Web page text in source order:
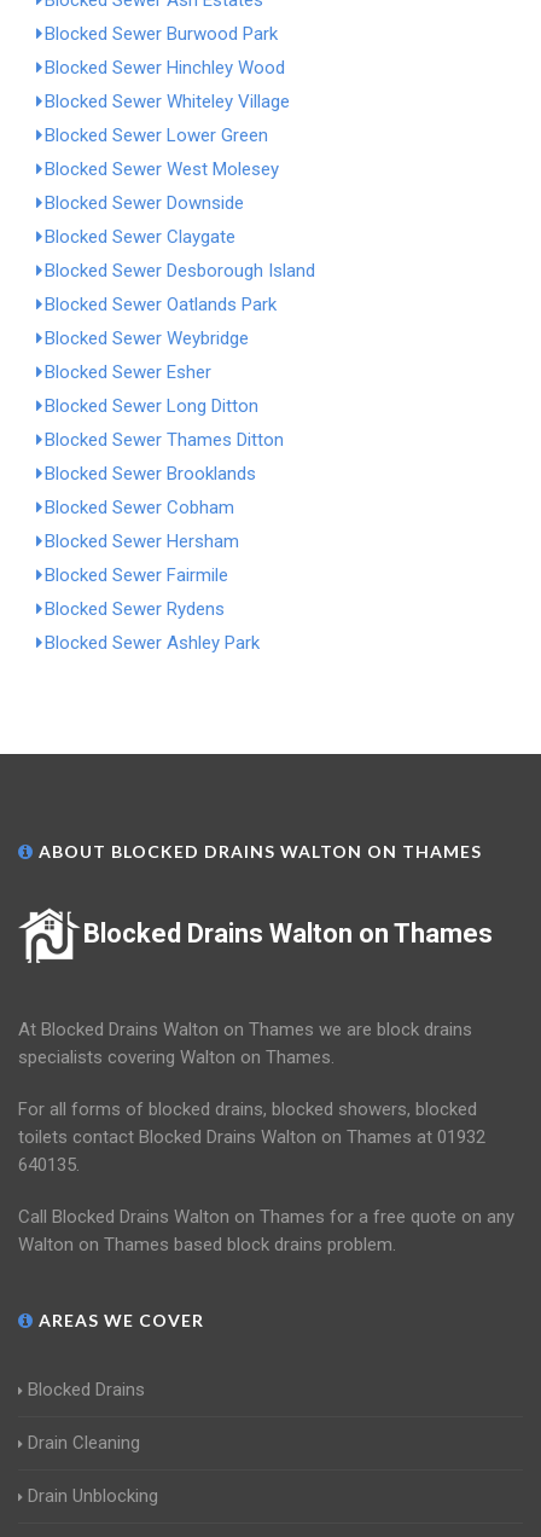
Blocked Sewer Burwood Park
Blocked Sewer Hinchley Wood
Blocked Sewer Whiteley Village
Blocked Sewer Lower Green
Blocked Sewer West Molesey
Blocked Sewer Downside
Blocked Sewer Claygate
Blocked Sewer Desborough Island
Blocked Sewer Oatlands Park
Blocked Sewer Weybridge
Blocked Sewer Esher
Blocked Sewer Long Ditton
Blocked Sewer Thames Ditton
Blocked Sewer Brooklands
Blocked Sewer Cobham
Blocked Sewer Hersham
Blocked Sewer Fairmile
Blocked Sewer Rydens
Blocked Sewer Ashley Park
ABOUT BLOCKED DRAINS WALTON ON THAMES
Blocked Drains Walton on Thames
At Blocked Drains Walton on Thames we are block drains
specialists covering Walton on Thames.
For all forms of blocked drains, blocked showers, blocked
toilets contact Blocked Drains Walton on Thames at 01932
640135.
Call Blocked Drains Walton on Thames for a free quote on any
Walton on Thames based block drains problem.
AREAS WE COVER
Blocked Drains
Drain Cleaning
Drain Unblocking